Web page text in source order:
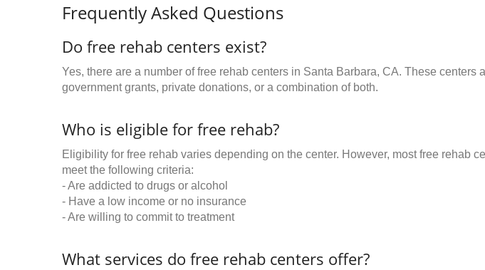
Frequently Asked Questions
Do free rehab centers exist?
Yes, there are a number of free rehab centers in Santa Barbara, CA. These centers
government grants, private donations, or a combination of both.
Who is eligible for free rehab?
Eligibility for free rehab varies depending on the center. However, most free rehab
meet the following criteria:
- Are addicted to drugs or alcohol
- Have a low income or no insurance
- Are willing to commit to treatment
What services do free rehab centers offer?